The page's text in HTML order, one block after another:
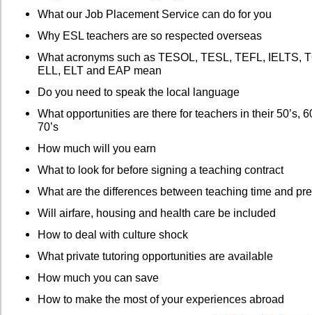
What our Job Placement Service can do for you
Why ESL teachers are so respected overseas
What acronyms such as TESOL, TESL, TEFL, IELTS,
ELL, ELT and EAP mean
Do you need to speak the local language
What opportunities are there for teachers in their 50’s,
70’s
How much will you earn
What to look for before signing a teaching contract
What are the differences between teaching time and
Will airfare, housing and health care be included
How to deal with culture shock
What private tutoring opportunities are available
How much you can save
How to make the most of your experiences abroad